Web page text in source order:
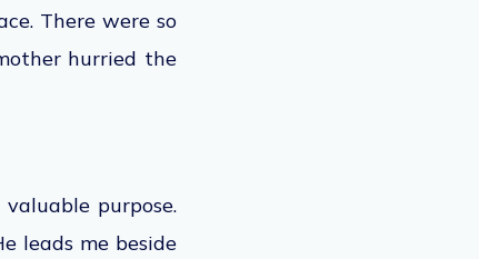
There were so
hurried the
purpose.
leads me beside